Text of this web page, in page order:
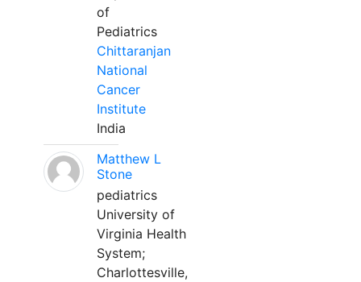
of
Pediatrics
Chittaranjan
National
Cancer
Institute
India
Matthew L
Stone
pediatrics
University of
Virginia Health
System;
Charlottesville,